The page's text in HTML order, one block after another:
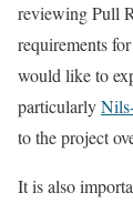
reviewing Pull
requirements
would like to
particularly
to the project
It is also